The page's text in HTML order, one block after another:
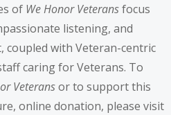
of We Honor Veteransfocus
listening, and
coupled with Veteran-centric
caring for Veterans. To
Veteransor to support this
online donation, please visit